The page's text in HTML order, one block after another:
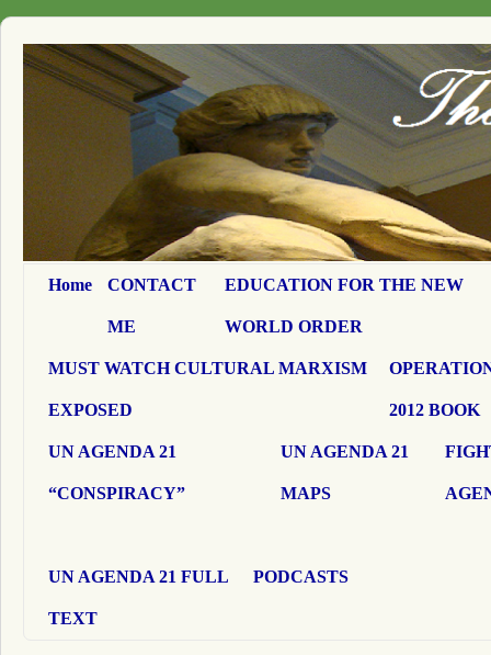
Home CONTACT
ME
EDUCATION FOR THE NEW
WORLD ORDER
MUST WATCH CULTURAL MARXISM
EXPOSED 2012 BOOK
UN AGENDA 21
“CONSPIRACY”
UN AGENDA 21
MAPS
UN AGENDA 21 FULL
TEXT
PODCASTS